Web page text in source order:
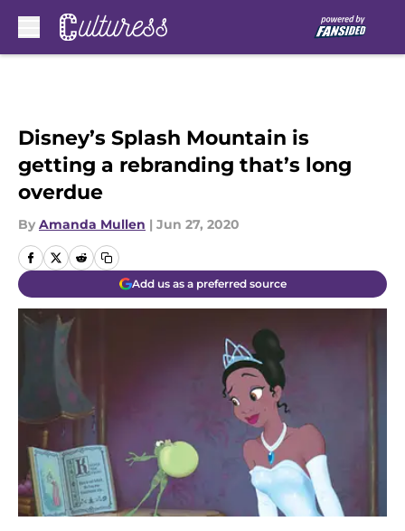
Disney’s Splash Mountain is
getting a rebranding that’s long
overdue
By Amanda Mullen | Jun 27, 2020
Add us as a preferred source